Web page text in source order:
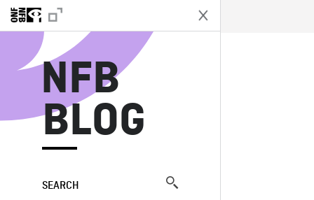
NFB
BLOG
SEARCH